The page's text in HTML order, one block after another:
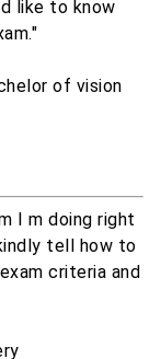
like to know
of vision
I m doing right
tell how to
criteria and